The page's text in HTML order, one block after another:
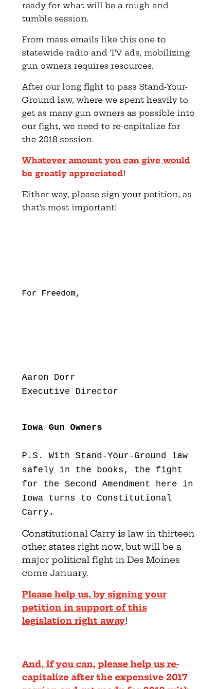
ready for what will be a rough and
tumble session.
From mass emails like this one to
statewide radio and TV ads, mobilizing
gun owners requires resources.
After our long fight to pass Stand-Your-
Ground law, where we spent heavily to
get as many gun owners as possible into
our fight, we need to re-capitalize for
the 2018 session.
Whatever amount you can give would
be greatly appreciated!
Either way, please sign your petition, as
that’s most important!
For Freedom,
Aaron Dorr
Executive Director
Iowa Gun Owners
P.S. With Stand-Your-Ground law
safely in the books, the fight
for the Second Amendment here in
Iowa turns to Constitutional
Carry.
Constitutional Carry is law in thirteen
other states right now, but will be a
major political fight in Des Moines
come January.
Please help us, by signing your
petition in support of this
legislation right away!
And, if you can, please help us re-
capitalize after the expensive 2017